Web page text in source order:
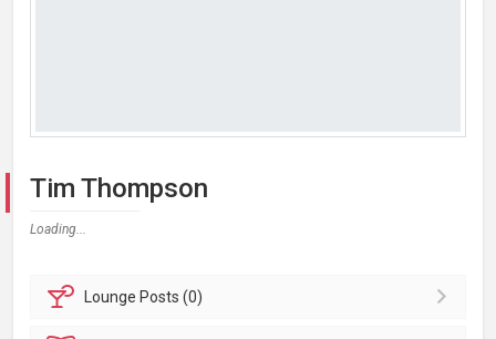
Tim Thompson
Loading...
Lounge Posts (0)